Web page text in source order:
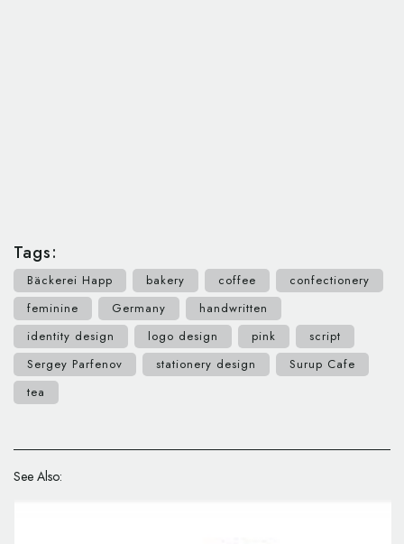
Tags:
Bäckerei Happ bakery coffee
confectionery
feminine
Germany
handwritten
identity design
logo design pink
script
Sergey Parfenov
stationery design
Surup Cafe
tea
See Also: